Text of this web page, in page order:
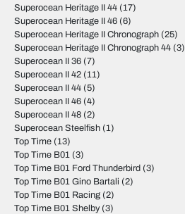
Superocean Heritage II 44 (17)
Superocean Heritage II 46 (6)
Superocean Heritage II Chronograph (25)
Superocean Heritage II Chronograph 44 (3)
Superocean II 36 (7)
Superocean II 42 (11)
Superocean II 44 (5)
Superocean II 46 (4)
Superocean II 48 (2)
Superocean Steelfish (1)
Top Time (13)
Top Time B01 (3)
Top Time B01 Ford Thunderbird (3)
Top Time B01 Gino Bartali (2)
Top Time B01 Racing (2)
Top Time B01 Shelby(3)